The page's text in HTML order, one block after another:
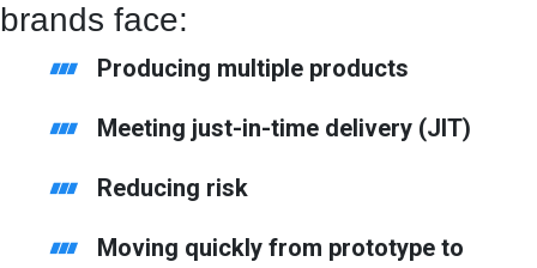
brands face:
Producing multiple products
Meeting just-in-time delivery (JIT)
Reducing risk
Moving quickly from prototype to